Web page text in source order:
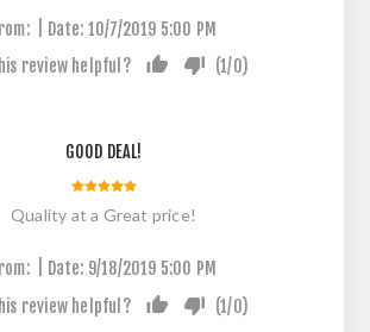
Date: 10/7/2019 5:00 PM
review helpful?
(1/0)
GOOD DEAL!
Quality at a Great price!
Date: 9/18/2019 5:00 PM
review helpful?
(1/0)